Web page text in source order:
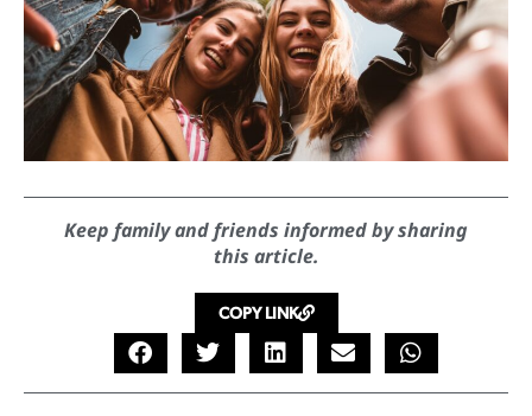
Keep family and friends informed by sharing
this article.
COPY LINK